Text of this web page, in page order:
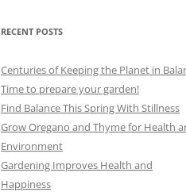
RECENT POSTS
Centuries of Keeping the Planet in
Time to prepare your garden!
Find Balance This Spring With Stillness
Grow Oregano and Thyme for Health
Environment
Gardening Improves Health and
Happiness